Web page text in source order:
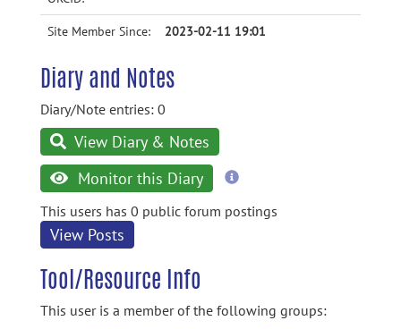
Site Member Since: 2023-02-11 19:01
Diary and Notes
Diary/Note entries: 0
View Diary & Notes
Monitor this Diary
more
This users has 0 public forum postings
View Posts
Tool/Resource Info
This user is a member of the following groups: